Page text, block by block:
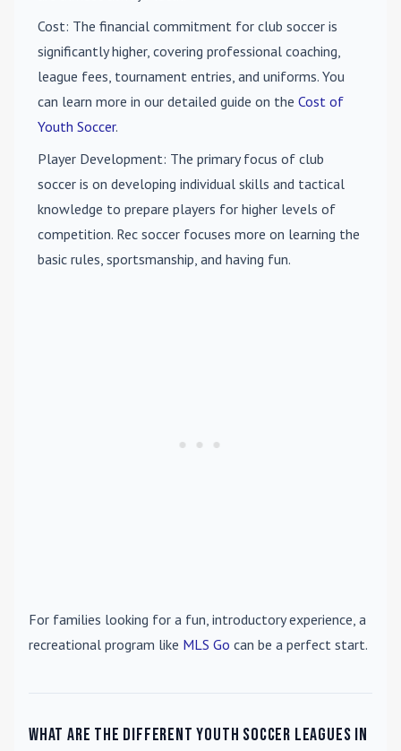
Cost: The financial commitment for club soccer is
significantly higher, covering professional coaching,
league fees, tournament entries, and uniforms. You
can learn more in our detailed guide on the Cost of
Youth Soccer.
Player Development: The primary focus of club
soccer is on developing individual skills and tactical
knowledge to prepare players for higher levels of
competition. Rec soccer focuses more on learning the
basic rules, sportsmanship, and having fun.
For families looking for a fun, introductory experience, a
recreational program like MLS Go can be a perfect start.
What are the different youth soccer leagues in